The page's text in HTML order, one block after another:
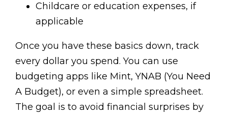
Childcare or education expenses, if
applicable
Once you have these basics down, track
every dollar you spend. You can use
budgeting apps like Mint, YNAB (You Need
A Budget), or even a simple spreadsheet.
The goal is to avoid financial surprises by